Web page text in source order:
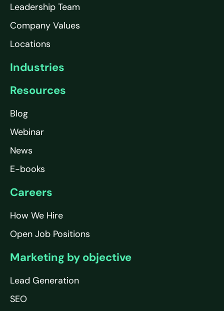
Leadership Team
Company Values
Locations
Industries
Resources
Blog
Webinar
News
E-books
Careers
How We Hire
Open Job Positions
Marketing by objective
Lead Generation
SEO